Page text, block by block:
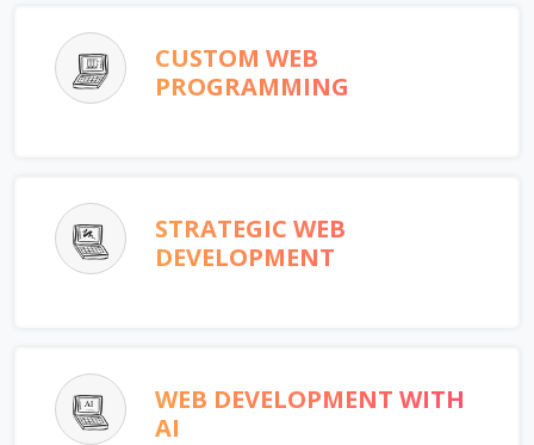
CUSTOM WEB
PROGRAMMING
STRATEGIC WEB
DEVELOPMENT
WEB DEVELOPMENT WITH
AI